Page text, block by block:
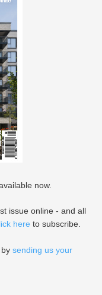
now.
issue online - and all
here to subscribe.
sending us your